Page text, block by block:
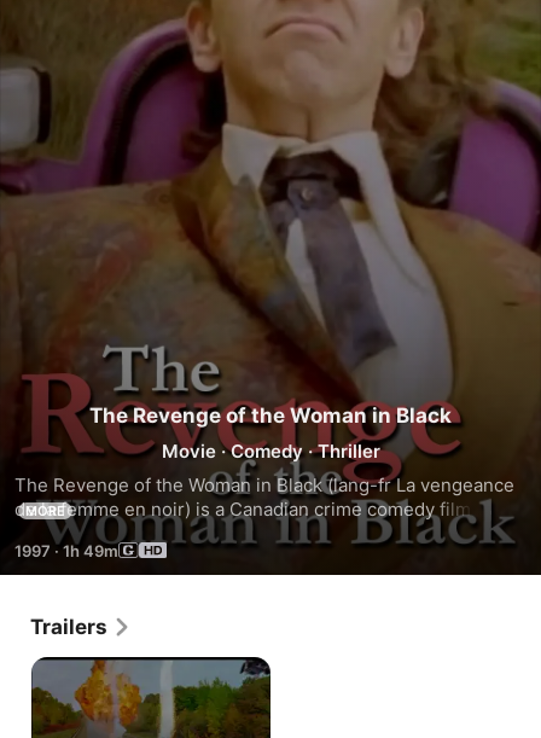
The Revenge of the Woman in Black
Movie ·Comedy ·Thriller
The Revenge of the Woman in Black (lang-fr La vengeance
de la femme en noir) is a Canadian crime comedy film,
directed by Roger Cantin and released in 1997. The cast
also includes Raymond Bouchard, Normand Lévesque,
France Castel and Micheline Lanctôt.
MORE
1997 ·1h 49m
Trailers